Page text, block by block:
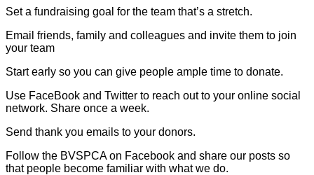
Set a fundraising goal for the team that’s a stretch.
Email friends, family and colleagues and invite them to join
your team
Start early so you can give people ample time to donate.
Use FaceBook and Twitter to reach out to your online social
network. Share once a week.
Send thank you emails to your donors.
Follow the BVSPCA on Facebook and share our posts so
that people become familiar with what we do.